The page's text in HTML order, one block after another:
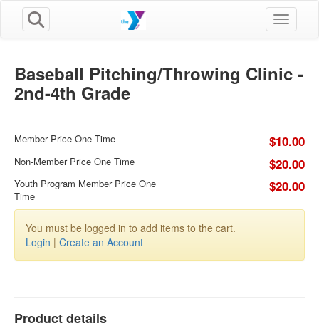
Toggle
Baseball Pitching/Throwing Clinic -
2nd-4th Grade
Member Price One Time $10.00
Non-Member Price One Time $20.00
Youth Program Member Price One
Time
$20.00
You must be logged in to add items to the cart.
Login | Create an Account
Product details